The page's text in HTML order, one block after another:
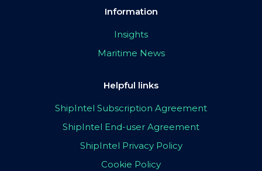
Information
Insights
Maritime News
Helpful links
ShipIntel Subscription Agreement
ShipIntel End-user Agreement
ShipIntel Privacy Policy
Cookie Policy